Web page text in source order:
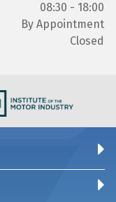
08:30 - 18:00
By Appointment
Closed